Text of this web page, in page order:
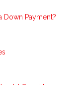
Down Payment?